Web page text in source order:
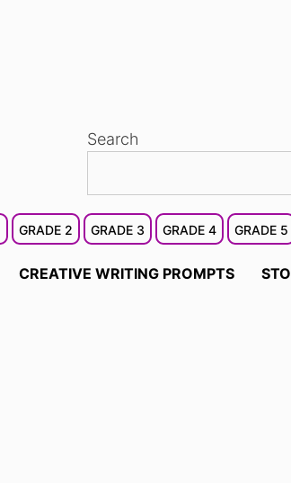
Search
GRADE 2 GRADE 3 GRADE 4 GRADE 5
CREATIVE WRITING PROMPTS